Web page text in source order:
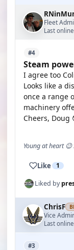
Fleet
Last
#4
Steam
I agree too
Looks like a
once a range
machinery
Cheers, Doug
Young at heart
Like 1
Liked by
ChrisF
Vice
Last
#3